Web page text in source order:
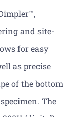
and site-
for easy
as precise
of the bottom
The